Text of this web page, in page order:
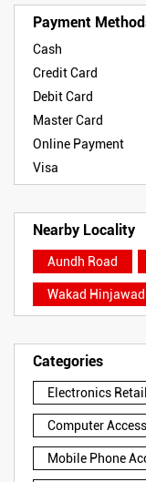
Payment
Cash
Credit Card
Debit Card
Master Card
Online Payment
Visa
Nearby Locality
Aundh Road
Wakad
Categories
Electronics
Computer
Mobile Phone